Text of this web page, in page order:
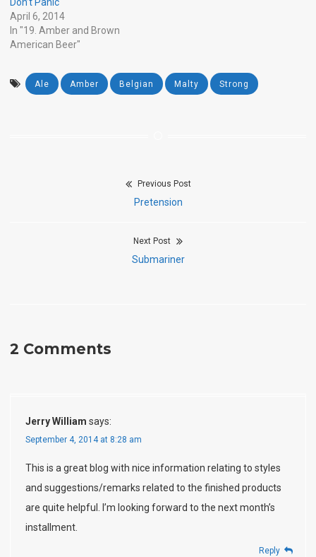
Don’t Panic
April 6, 2014
In "19. Amber and Brown
American Beer"
Ale Amber Belgian Malty Strong
Previous Post
Previous
Pretension
Next Post
Next
Submariner
2 Comments
Jerry William says:
September 4, 2014 at 8:28 am
This is a great blog with nice information relating to styles
and suggestions/remarks related to the finished products
are quite helpful. I’m looking forward to the next month’s
installment.
Reply